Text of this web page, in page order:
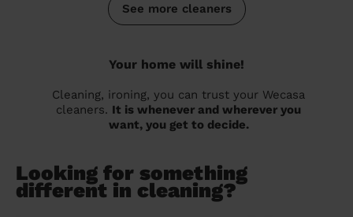
See more cleaners
Your home will shine!
Cleaning, ironing, you can trust your Wecasa
cleaners. It is whenever and wherever you
want, you get to decide.
Looking for something
different in cleaning?